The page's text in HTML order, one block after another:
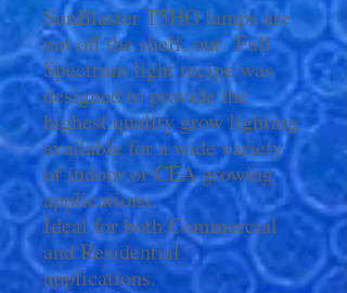
SunBlaster T5HO lamps are
not off the shelf, our Full
Spectrum light recipe was
designed to provide the
highest quality grow lighting
available for a wide variety
of indoor or CEA growing
applications.
Ideal for both Commercial
and Residential
applications.